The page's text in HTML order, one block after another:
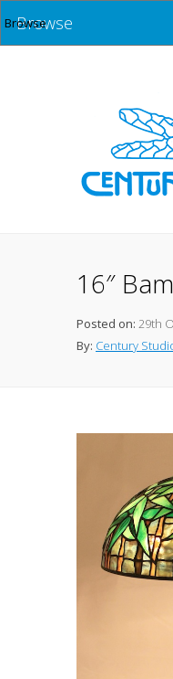
Browse
16″
Posted on: 29th
By: Century